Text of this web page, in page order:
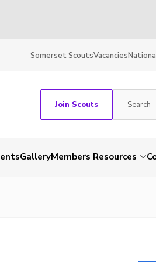
Somerset ScoutsVacancies
Join Scouts
GalleryMembers Resources